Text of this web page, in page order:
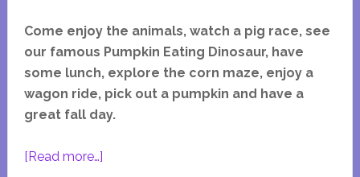
Come enjoy the animals, watch a pig race, see
our famous Pumpkin Eating Dinosaur, have
some lunch, explore the corn maze, enjoy a
wagon ride, pick out a pumpkin and have a
great fall day.
[Read more…]about